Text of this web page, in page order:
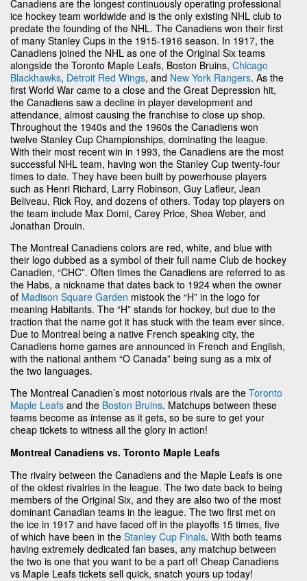
Canadiens are the longest continuously operating professional
ice hockey team worldwide and is the only existing NHL club to
predate the founding of the NHL. The Canadiens won their first
of many Stanley Cups in the 1915-1916 season. In 1917, the
Canadiens joined the NHL as one of the Original Six teams
alongside the Toronto Maple Leafs, Boston Bruins, Chicago
Blackhawks, Detroit Red Wings, and New York Rangers. As the
first World War came to a close and the Great Depression hit,
the Canadiens saw a decline in player development and
attendance, almost causing the franchise to close up shop.
Throughout the 1940s and the 1960s the Canadiens won
twelve Stanley Cup Championships, dominating the league.
With their most recent win in 1993, the Canadiens are the most
successful NHL team, having won the Stanley Cup twenty-four
times to date. They have been built by powerhouse players
such as Henri Richard, Larry Robinson, Guy Lafleur, Jean
Beliveau, Rick Roy, and dozens of others. Today top players on
the team include Max Domi, Carey Price, Shea Weber, and
Jonathan Drouin.
The Montreal Canadiens colors are red, white, and blue with
their logo dubbed as a symbol of their full name Club de hockey
Canadien, “CHC”. Often times the Canadiens are referred to as
the Habs, a nickname that dates back to 1924 when the owner
of Madison Square Garden mistook the “H” in the logo for
meaning Habitants. The “H” stands for hockey, but due to the
traction that the name got it has stuck with the team ever since.
Due to Montreal being a native French speaking city, the
Canadiens home games are announced in French and English,
with the national anthem “O Canada” being sung as a mix of
the two languages.
The Montreal Canadien’s most notorious rivals are the Toronto
Maple Leafs and the Boston Bruins. Matchups between these
teams become as intense as it gets, so be sure to get your
cheap tickets to witness all the glory in action!
Montreal Canadiens vs. Toronto Maple Leafs
The rivalry between the Canadiens and the Maple Leafs is one
of the oldest rivalries in the league. The two date back to being
members of the Original Six, and they are also two of the most
dominant Canadian teams in the league. The two first met on
the ice in 1917 and have faced off in the playoffs 15 times, five
of which have been in the Stanley Cup Finals. With both teams
having extremely dedicated fan bases, any matchup between
the two is one that you want to be a part of! Cheap Canadiens
vs Maple Leafs tickets sell quick, snatch yours up today!